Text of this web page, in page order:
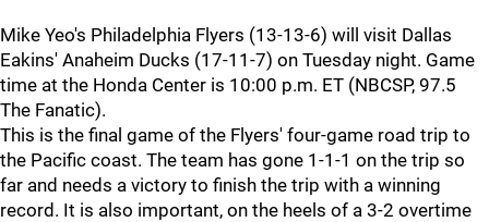
Mike Yeo's Philadelphia Flyers (13-13-6) will visit Dallas
Eakins' Anaheim Ducks (17-11-7) on Tuesday night. Game
time at the Honda Center is 10:00 p.m. ET (NBCSP, 97.5
The Fanatic).
This is the final game of the Flyers' four-game road trip to
the Pacific coast. The team has gone 1-1-1 on the trip so
far and needs a victory to finish the trip with a winning
record. It is also important, on the heels of a 3-2 overtime